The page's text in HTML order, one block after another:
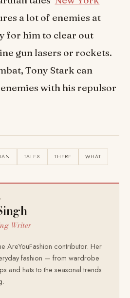
a lot of enemies at
for him to clear out
gun lasers or rockets.
Tony Stark can
with his repulsor
TALES THERE WHAT
Writer
AreYouFashion contributor. Her
fashion — from wardrobe
and hats to the seasonal trends